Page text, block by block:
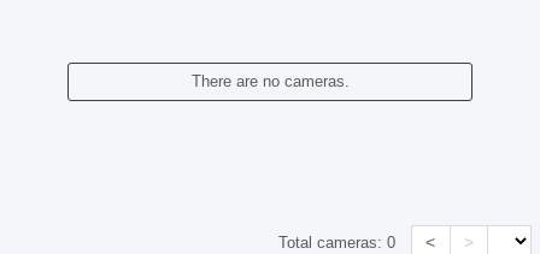
There are no cameras.
Total cameras:0 < >